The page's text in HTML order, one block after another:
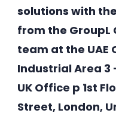
solutions with
from the GroupL
team at the UAE
Industrial Area 3
UK Office p 1st
Street, London,